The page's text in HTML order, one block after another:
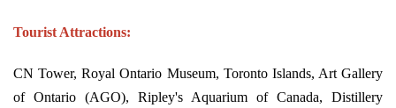
Tourist Attractions:
CN Tower, Royal Ontario Museum, Toronto Islands, Art Gallery
of Ontario (AGO), Ripley's Aquarium of Canada, Distillery